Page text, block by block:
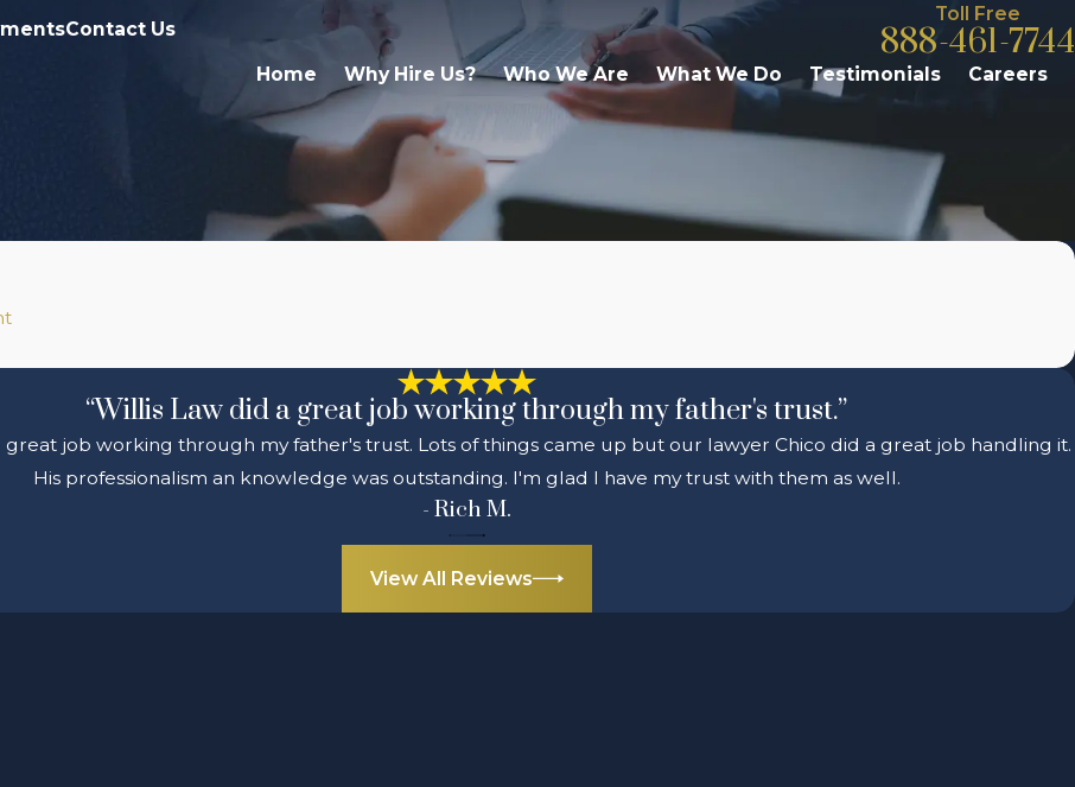
Contact Us
Toll Free
888-461-7744
Home Why Hire Us? Who We Are What We Do Testimonials Careers
“Willis Law did a great job working through my father's trust.”
great job working through my father's trust. Lots of things came up but our lawyer Chico did a great job handling it.
His professionalism an knowledge was outstanding. I'm glad I have my trust with them as well.
- Rich M.
View All Reviews